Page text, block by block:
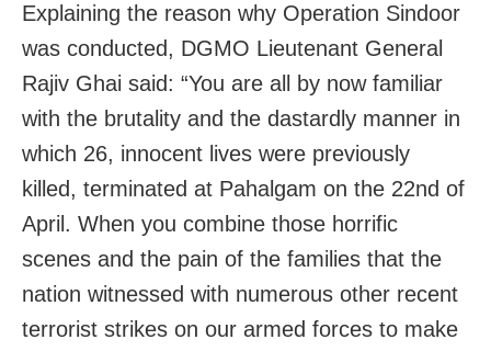
Explaining the reason why Operation Sindoor
was conducted, DGMO Lieutenant General
Rajiv Ghai said: “You are all by now familiar
with the brutality and the dastardly manner in
which 26, innocent lives were previously
killed, terminated at Pahalgam on the 22nd of
April. When you combine those horrific
scenes and the pain of the families that the
nation witnessed with numerous other recent
terrorist strikes on our armed forces to make